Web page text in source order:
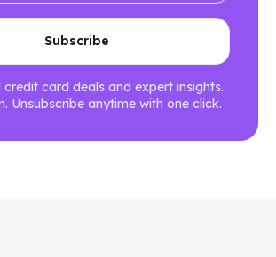
credit card deals and expert insights.
Unsubscribe anytime with one click.